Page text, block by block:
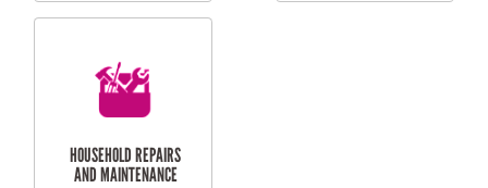
RESIDENTIAL
SERVICES